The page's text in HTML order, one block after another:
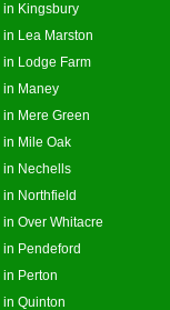
in Kingsbury
in Lea Marston
in Lodge Farm
in Maney
Mere Green
in Mile Oak
in Nechells
in Northfield
Over Whitacre
in Pendeford
Perton
in Quinton